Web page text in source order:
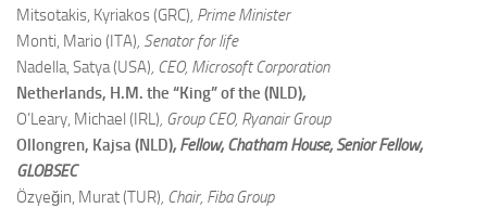
Mitsotakis, Kyriakos (GRC), Prime Minister
Monti, Mario (ITA), Senator for life
Nadella, Satya (USA), CEO, Microsoft Corporation
Netherlands, H.M. the “King” of the (NLD),
O’Leary, Michael (IRL), Group CEO, Ryanair Group
Ollongren, Kajsa (NLD), Fellow, Chatham House; Senior Fellow,
GLOBSEC
Özyeğin, Murat (TUR), Chair, Fiba Group